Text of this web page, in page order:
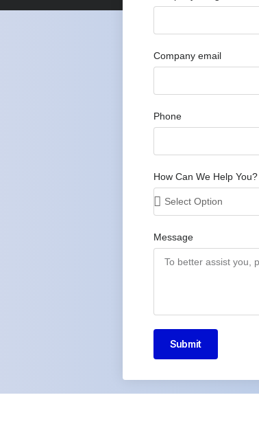
Company email
Phone
How Can We Help You?
Message
Submit